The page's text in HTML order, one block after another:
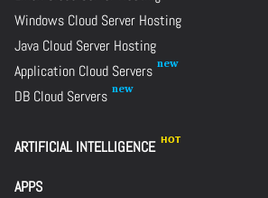
Windows Cloud Server Hosting
Java Cloud Server Hosting
Application Cloud Servers
DB Cloud Servers
ARTIFICIAL INTELLIGENCE
APPS